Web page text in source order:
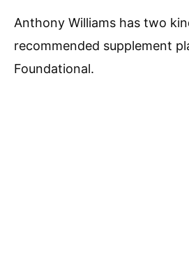
Anthony Williams has two
recommended supplement
Foundational.